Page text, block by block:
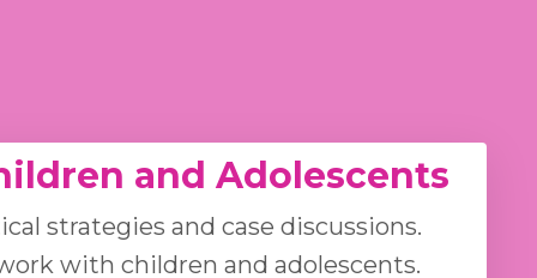
and Adolescents
strategies and case discussions.
with children and adolescents.